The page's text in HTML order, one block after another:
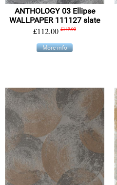
ANTHOLOGY 03 Ellipse
WALLPAPER 111127 slate
£112.00 £149.00
More info